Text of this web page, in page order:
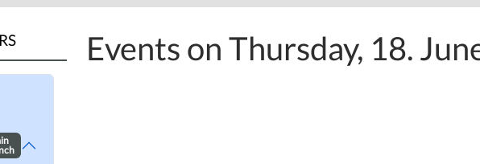
Events on Thursday, 18.